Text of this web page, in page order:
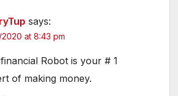
says:
2020 at 8:43 pm
Robot is your # 1
of making money.